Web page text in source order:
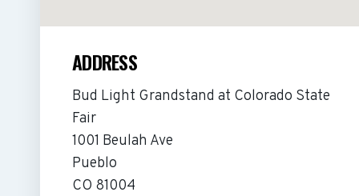
ADDRESS
Bud Light Grandstand at Colorado State
Fair
1001 Beulah Ave
Pueblo
CO 81004